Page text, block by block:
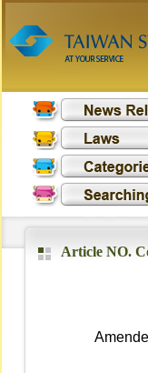
Article NO.